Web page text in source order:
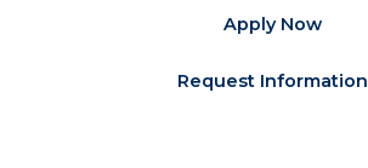
Apply Now
Request Information